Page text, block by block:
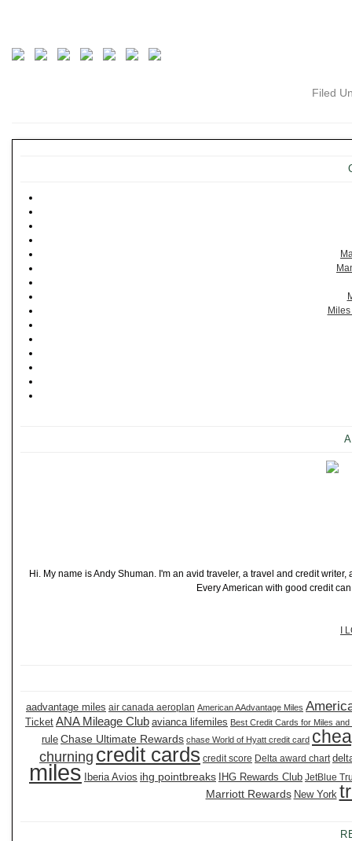
Filed
Hi. My name is Andy Shuman. I'm an avid traveler, a travel and credit
Every American with good credit
I
aadvantage miles air canada aeroplan American AAdvantage Miles
Ticket ANA Mileage Club avianca lifemiles Best Credit Cards for Miles and
rule Chase Ultimate Rewards chase World of Hyatt credit card
churning credit cards credit score Delta award chart
miles Iberia Avios ihg pointbreaks IHG Rewards Club JetBlue
Marriott Rewards New York